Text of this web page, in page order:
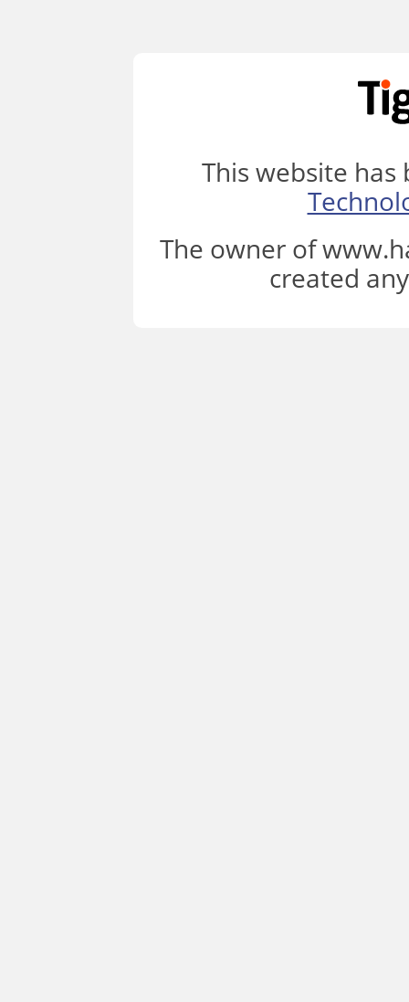
This website
The owner of
created